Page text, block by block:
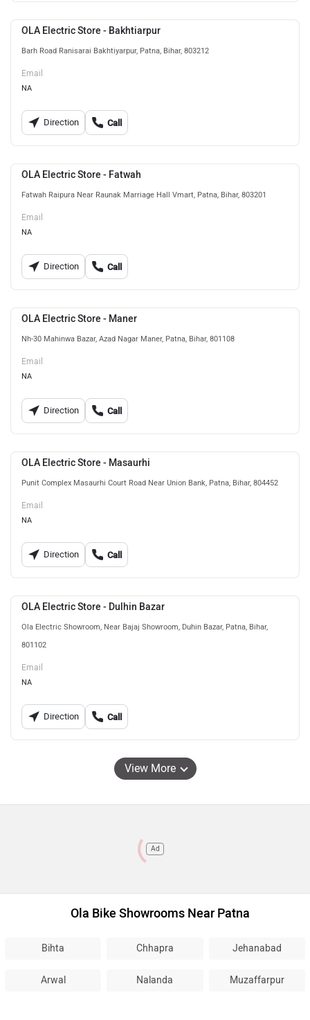
OLA Electric Store - Bakhtiarpur
Barh Road Ranisarai Bakhtiyarpur, Patna, Bihar, 803212
Email
NA
Direction Call
OLA Electric Store - Fatwah
Fatwah Raipura Near Raunak Marriage Hall Vmart, Patna, Bihar, 803201
Email
NA
Direction Call
OLA Electric Store - Maner
Nh-30 Mahinwa Bazar, Azad Nagar Maner, Patna, Bihar, 801108
Email
NA
Direction Call
OLA Electric Store - Masaurhi
Punit Complex Masaurhi Court Road Near Union Bank, Patna, Bihar, 804452
Email
NA
Direction Call
OLA Electric Store - Dulhin Bazar
Ola Electric Showroom, Near Bajaj Showroom, Duhin Bazar, Patna, Bihar,
801102
Email
NA
Direction Call
View More
Ad
Ola Bike Showrooms Near Patna
Bihta Chhapra Jehanabad
Arwal Nalanda Muzaffarpur